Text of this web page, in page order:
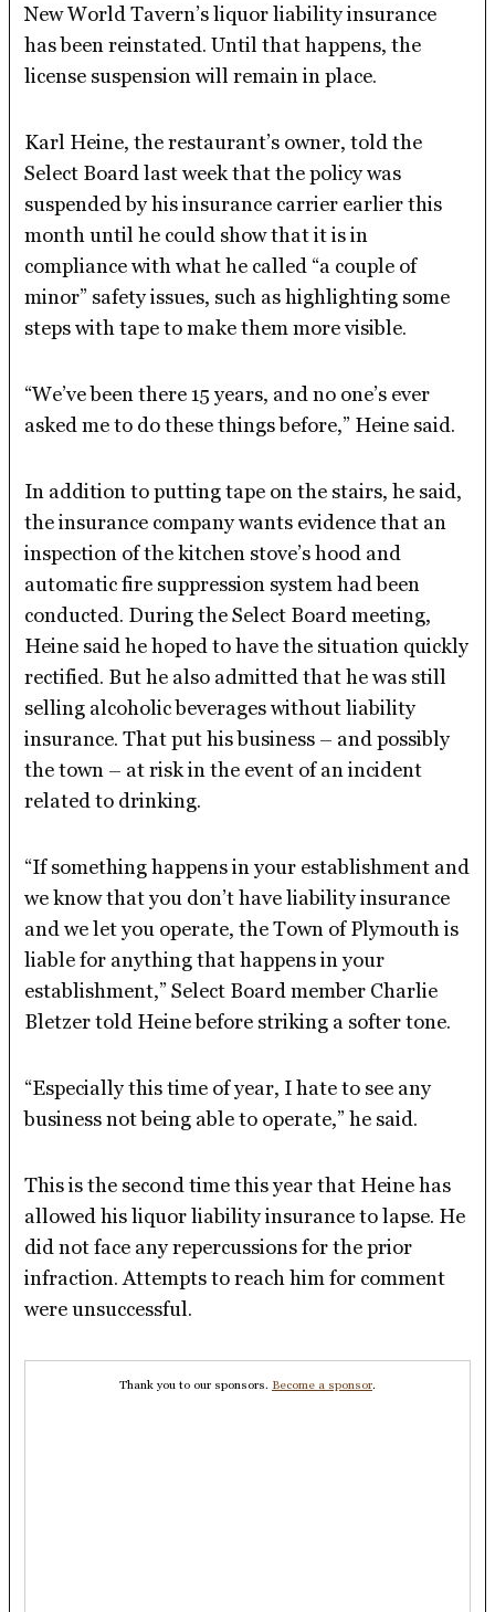
New World Tavern’s liquor liability insurance
has been reinstated. Until that happens, the
license suspension will remain in place.
Karl Heine, the restaurant’s owner, told the
Select Board last week that the policy was
suspended by his insurance carrier earlier this
month until he could show that it is in
compliance with what he called “a couple of
minor” safety issues, such as highlighting some
steps with tape to make them more visible.
“We’ve been there 15 years, and no one’s ever
asked me to do these things before,” Heine said.
In addition to putting tape on the stairs, he said,
the insurance company wants evidence that an
inspection of the kitchen stove’s hood and
automatic fire suppression system had been
conducted. During the Select Board meeting,
Heine said he hoped to have the situation quickly
rectified. But he also admitted that he was still
selling alcoholic beverages without liability
insurance. That put his business – and possibly
the town – at risk in the event of an incident
related to drinking.
“If something happens in your establishment and
we know that you don’t have liability insurance
and we let you operate, the Town of Plymouth is
liable for anything that happens in your
establishment,” Select Board member Charlie
Bletzer told Heine before striking a softer tone.
“Especially this time of year, I hate to see any
business not being able to operate,” he said.
This is the second time this year that Heine has
allowed his liquor liability insurance to lapse. He
did not face any repercussions for the prior
infraction. Attempts to reach him for comment
were unsuccessful.
Thank you to our sponsors. Become a sponsor.